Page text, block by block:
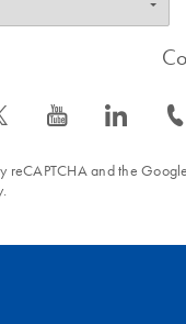
s icon_0077_youtube-s icon_0066_linkedin-s icon_0072_phone-s
reCAPTCHA and the Google